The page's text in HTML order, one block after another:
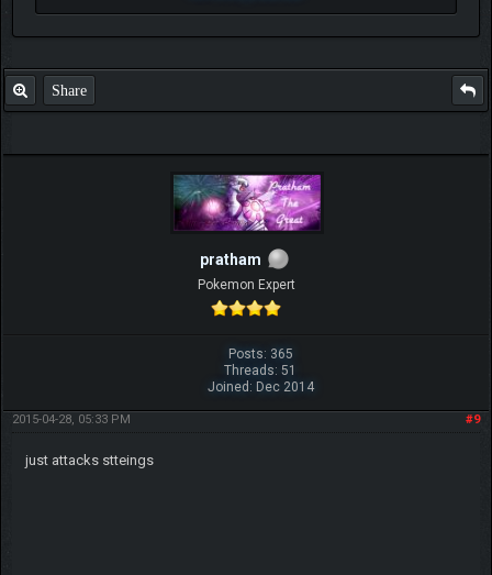
Share
pratham
Pokemon Expert
Posts: 365
Threads: 51
Joined: Dec 2014
#9
2015-04-28, 05:33 PM
just attacks stteings